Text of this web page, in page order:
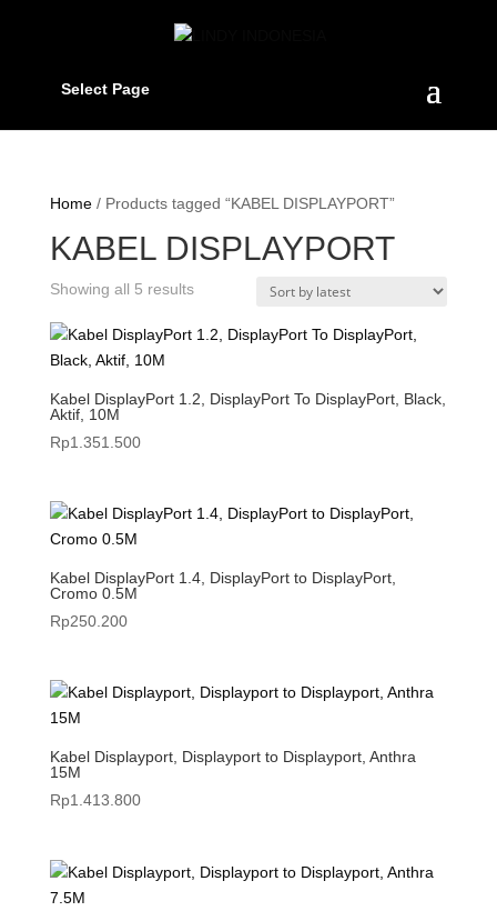
Select Page
Home/ Products tagged “KABEL DISPLAYPORT”
KABEL DISPLAYPORT
Showing all 5 resultsSorted
latest
Kabel DisplayPort 1.2, DisplayPort To DisplayPort, Black,
Aktif, 10M
Rp1.351.500
Kabel DisplayPort 1.4, DisplayPort to DisplayPort,
Cromo 0.5M
Rp250.200
Kabel Displayport, Displayport to Displayport, Anthra
15M
Rp1.413.800